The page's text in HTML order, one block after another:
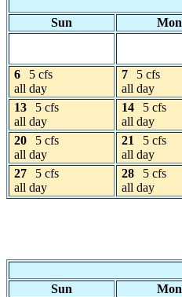
Sun
Mon
6
5 cfs
all day
7
5 cfs
all day
13
5 cfs
all day
14
5 cfs
all day
20
5 cfs
all day
21
5 cfs
all day
27
5 cfs
all day
28
5 cfs
all day
Sun
Mon